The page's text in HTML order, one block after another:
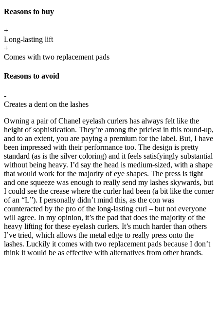
Reasons to buy
+
Long-lasting lift
+
Comes with two replacement pads
Reasons to avoid
-
Creates a dent on the lashes
Owning a pair of Chanel eyelash curlers has always felt like the
height of sophistication. They’re among the priciest in this round-up,
and to an extent, you are paying a premium for the label. But, I have
been impressed with their performance too. The design is pretty
standard (as is the silver coloring) and it feels satisfyingly substantial
without being heavy. I’d say the head is medium-sized, with a shape
that would work for the majority of eye shapes. The press is tight
and one squeeze was enough to really send my lashes skywards, but
I could see the crease where the curler had been (a bit like the corner
of an “L”). I personally didn’t mind this, as the con was
counteracted by the pro of the long-lasting curl – but not everyone
will agree. In my opinion, it’s the pad that does the majority of the
heavy lifting for these eyelash curlers. It’s much harder than others
I’ve tried, which allows the metal edge to really press onto the
lashes. Luckily it comes with two replacement pads because I don’t
think it would be as effective with alternatives from other brands.